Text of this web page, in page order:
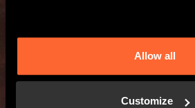
Allow all
Customize